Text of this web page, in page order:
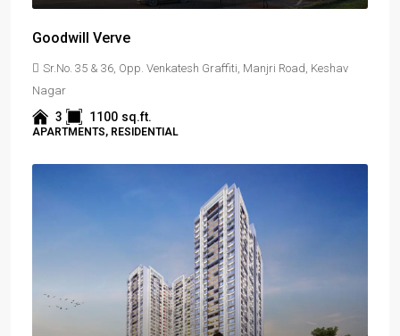
Goodwill Verve
Sr.No. 35 & 36, Opp. Venkatesh Graffiti, Manjri Road, Keshav
Nagar
3 1100 sq.ft.
APARTMENTS, RESIDENTIAL